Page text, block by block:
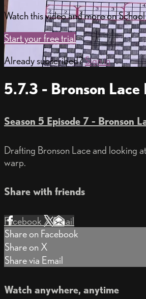
Watch this video and more on
Start your free trial
Already subscribed?Sign in
5.7.3 - Bronson
Season 5 Episode 7 - Bronson
Drafting Bronson Lace and looking
warp.
Share with friends
Facebook XEmail
Share on Facebook
Share on X
Share via Email
Watch anywhere, anytime